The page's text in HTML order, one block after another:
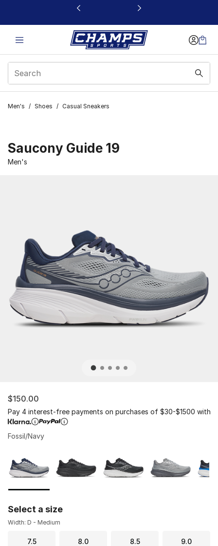
This link will open in a new window
Men's / Shoes / Casual Sneakers
Saucony Guide 19
Men's
$150.00
Pay 4 interest-free payments on purchases of $30-$1500 with
Fossil/Navy
Select a size
Width: D - Medium
7.5 8.0 8.5 9.0